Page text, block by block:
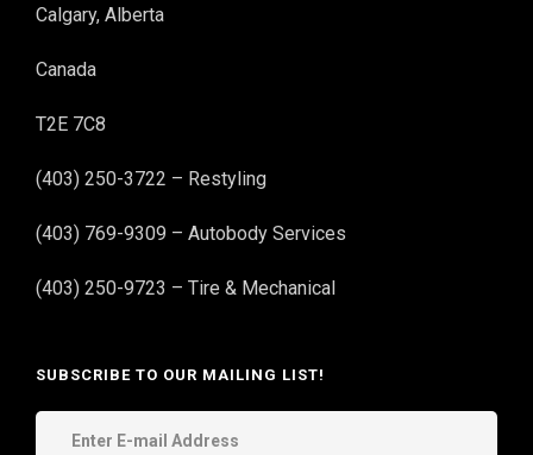
Calgary, Alberta
Canada
T2E 7C8
(403) 250-3722 – Restyling
(403) 769-9309 – Autobody Services
(403) 250-9723 – Tire & Mechanical
SUBSCRIBE TO OUR MAILING LIST!